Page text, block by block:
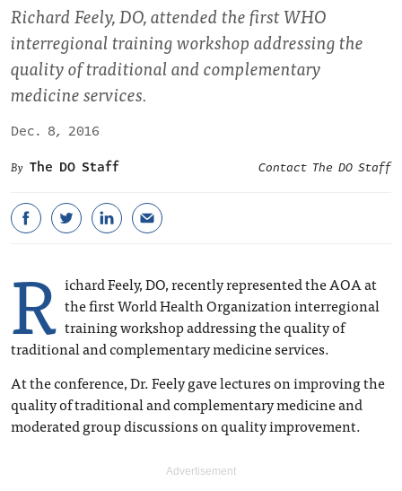
Richard Feely, DO, attended the first WHO
interregional training workshop addressing the
quality of traditional and complementary
medicine services.
Dec. 8, 2016
The DO Staff
Contact The DO Staff
R ichard Feely, DO, recently represented the AOA at
the first World Health Organization interregional
training workshop addressing the quality of
traditional and complementary medicine services.
At the conference, Dr. Feely gave lectures on improving the
quality of traditional and complementary medicine and
moderated group discussions on quality improvement.